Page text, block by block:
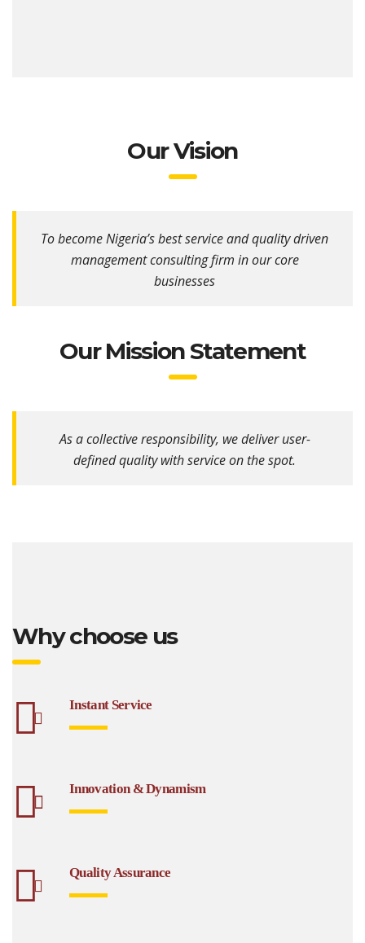
Our Vision
To become Nigeria’s best service and quality driven
management consulting firm in our core
businesses
Our Mission Statement
As a collective responsibility, we deliver user-
defined quality with service on the spot.
Why choose us
Instant Service
Innovation & Dynamism
Quality Assurance